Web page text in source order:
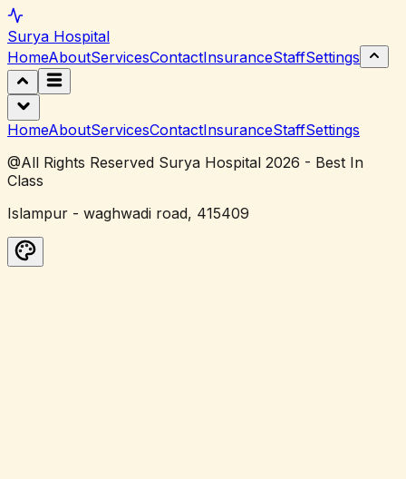
Surya Hospital
HomeAboutServicesContactInsuranceStaffSettings
HomeAboutServicesContactInsuranceStaffSettings
@All Rights Reserved Surya Hospital 2026 - Best In
Class
Islampur - waghwadi road, 415409